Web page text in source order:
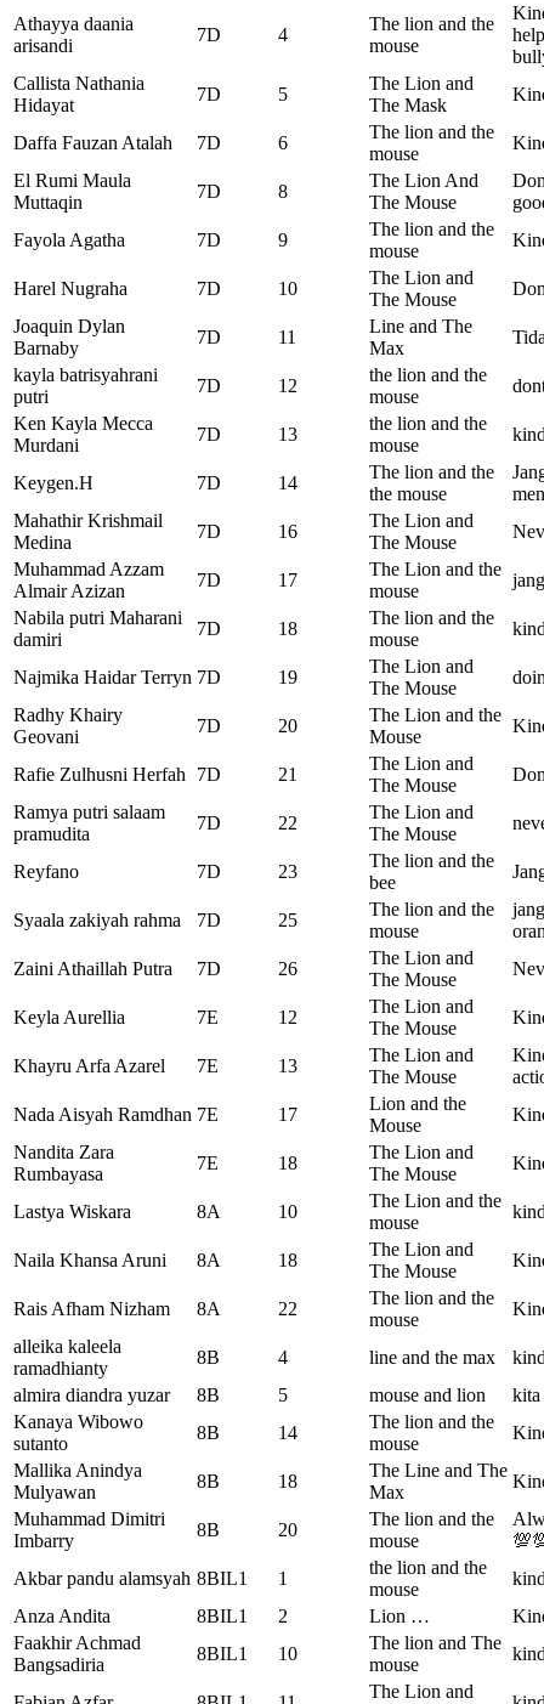
Athayya daania
arisandi
7D 4
The lion and the
mouse
Callista Nathania
Hidayat
7D 5
The Lion and
The Mask
Daffa Fauzan Atalah 7D 6
The lion and the
mouse
El Rumi Maula
Muttaqin
7D 8
The Lion And
The Mouse
Fayola Agatha
7D 9
The lion and the
mouse
Harel Nugraha 7D 10
The Lion and
The Mouse
Joaquin Dylan
Barnaby
7D 11
Line and The
Max
kayla batrisyahrani
putri
7D 12
the lion and the
mouse
Ken Kayla Mecca
Murdani
7D 13
the lion and the
mouse
Keygen.H 7D 14
The lion and the
the mouse
Mahathir Krishmail
Medina
7D 16
The Lion and
The Mouse
Muhammad Azzam
Almair Azizan
7D 17
The Lion and the
mouse
Nabila putri Maharani
damiri
7D 18
The lion and the
mouse
Najmika Haidar Terryn 7D 19
The Lion and
The Mouse
Radhy Khairy
Geovani
7D 20
The Lion and the
Mouse
Rafie Zulhusni Herfah 7D 21
The Lion and
The Mouse
Ramya putri salaam
pramudita
7D 22
The Lion and
The Mouse
Reyfano 7D 23
The lion and the
bee
Syaala zakiyah rahma 7D 25
The lion and the
mouse
Zaini Athaillah Putra
7D 26
The Lion and
The Mouse
Keyla Aurellia 7E 12
The Lion and
The Mouse
Khayru Arfa Azarel 7E 13
The Lion and
The Mouse
Nada Aisyah Ramdhan 7E 17
Lion and the
Mouse
Nandita Zara
Rumbayasa
7E 18
The Lion and
The Mouse
Lastya Wiskara 8A 10
The Lion and the
mouse
Naila Khansa Aruni 8A 18
The Lion and
The Mouse
Rais Afham Nizham 8A 22
The lion and the
mouse
alleika kaleela
ramadhianty
8B 4 line and the max
almira diandra yuzar
8B 5 mouse and lion
kita
Kanaya Wibowo
sutanto
8B 14
The lion and the
mouse
Mallika Anindya
Mulyawan
8B 18
The Line and The
Max
Muhammad Dimitri
Imbarry
8B 20
The lion and the
mouse
Akbar pandu alamsyah 8BIL1 1
the lion and the
mouse
Anza Andita
8BIL1 2 Lion …
Faakhir Achmad
Bangsadiria
8BIL1 10
The lion and The
mouse
The Lion and